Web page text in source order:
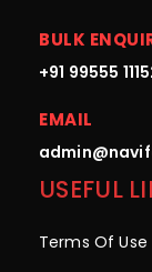
BULK
+91 99555
EMAIL
USEFUL
Terms Of Use